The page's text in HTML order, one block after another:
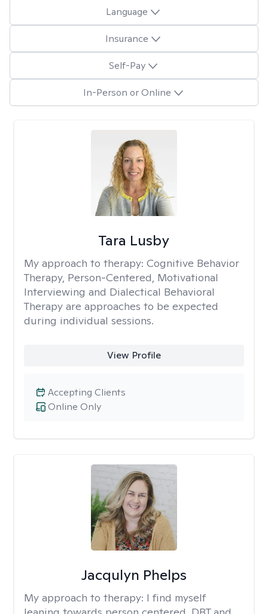
Language
Insurance
Self-Pay
In-Person or Online
Tara Lusby
My approach to therapy: Cognitive Behavior
Therapy, Person-Centered, Motivational
Interviewing and Dialectical Behavioral
Therapy are approaches to be expected
during individual sessions.
View Profile
Online Only
Accepting Clients
Jacqulyn Phelps
My approach to therapy: I find myself